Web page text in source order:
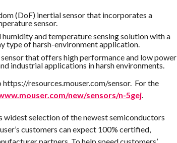
(DoF) inertial sensor that incorporates a
sensor.
and temperature sensing solution with a
type of harsh-environment application.
that offers high performance and low power
industrial applications in harsh environments.
resources.mouser.com/sensor. For the
new/sensors/n-5gej.
selection of the newest semiconductors
customers can expect 100% certified,